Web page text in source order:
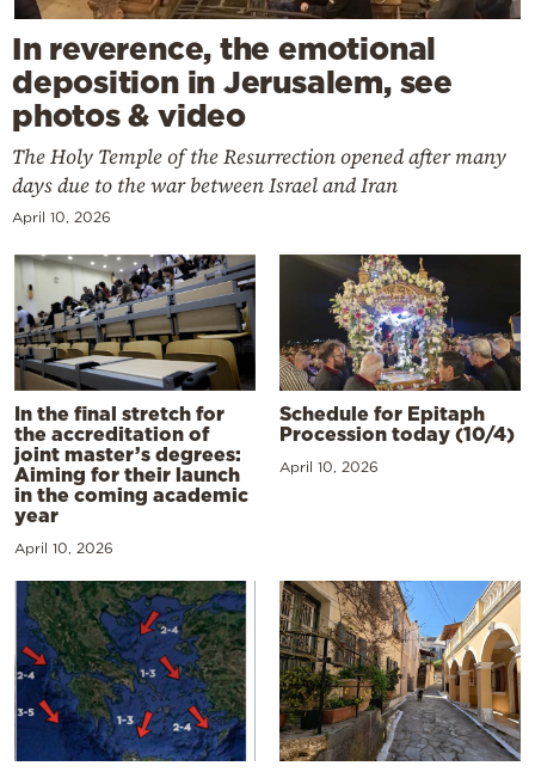
In reverence, the emotional
deposition in Jerusalem, see
photos & video
The Holy Temple of the Resurrection opened after many
days due to the war between Israel and Iran
April 10, 2026
In the final stretch for
the accreditation of
joint master’s degrees:
Aiming for their launch
in the coming academic
year
April 10, 2026
Schedule for Epitaph
Procession today (10/4)
April 10, 2026